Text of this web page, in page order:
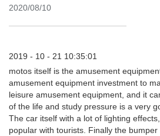
2020/08/10
2019 - 10 - 21 10:35:01
motos itself is the amusement
amusement equipment investment to
leisure amusement equipment, and it
of the life and study pressure is a very
The car itself with a lot of lighting
popular with tourists. Finally the